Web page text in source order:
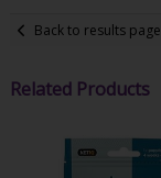
Back to results page
Related Products